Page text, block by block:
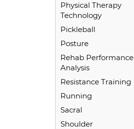
Physical Therapy
Technology
Pickleball
Posture
Rehab Performance
Analysis
Resistance Training
Running
Sacral
Shoulder